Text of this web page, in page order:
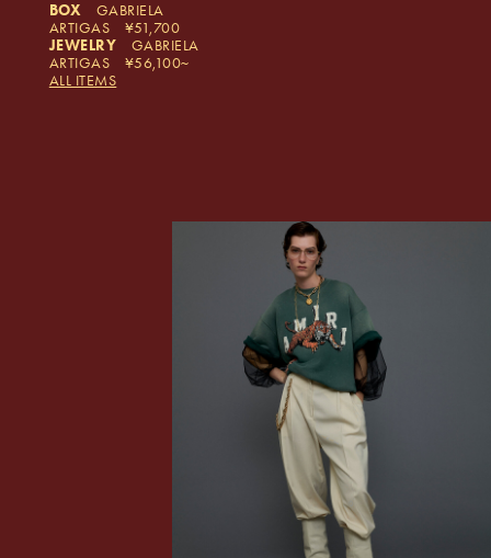
BOX
GABRIELA
ARTIGAS
51,700
JEWELRY
GABRIELA
ARTIGAS
56,100~
ALL ITEMS